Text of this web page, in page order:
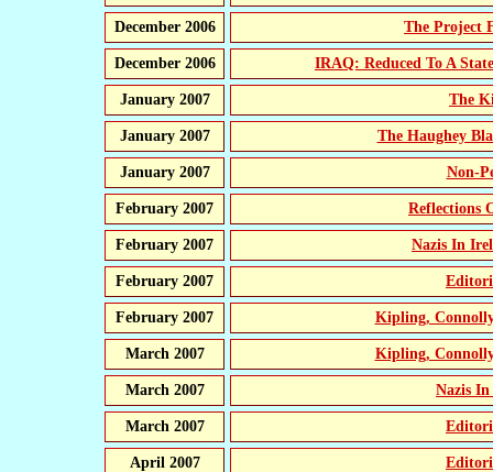
December 2006 The Project
December 2006 IRAQ: Reduced To A
January 2007 The
January 2007 The Haughey
January 2007 Non-
February 2007 Reflections
February 2007 Nazis In
February 2007
February 2007 Kipling,
March 2007 Kipling,
March 2007 Nazis
March 2007
April 2007